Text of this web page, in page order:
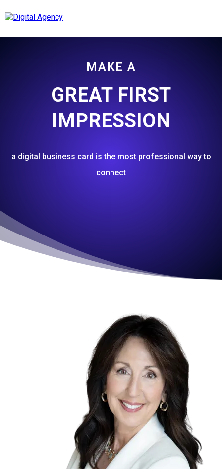
MAKE A
GREAT FIRST
IMPRESSION
a digital business card is the most professional way to
connect